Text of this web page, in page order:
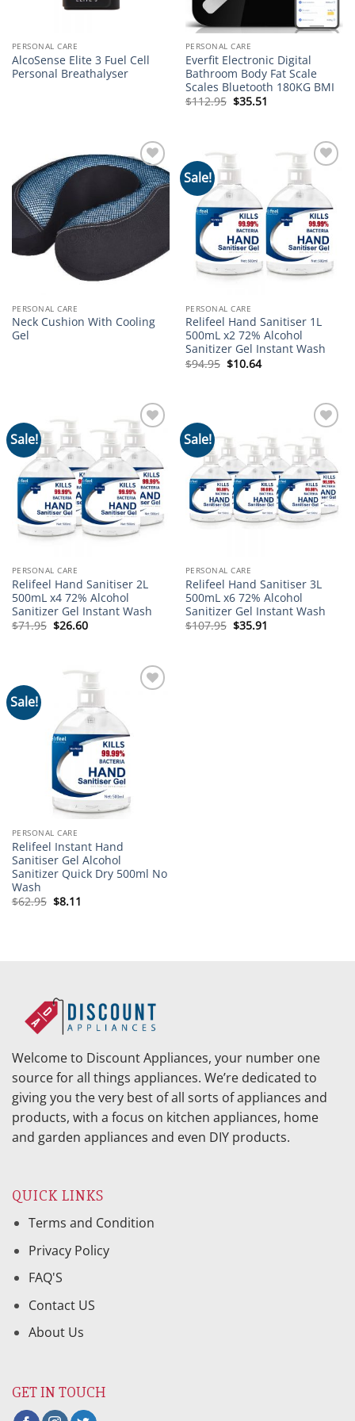
PERSONAL CARE
AlcoSense Elite 3 Fuel Cell
Personal Breathalyser
PERSONAL CARE
Everfit Electronic Digital
Bathroom Body Fat Scale
Scales Bluetooth 180KG BMI
$112.95 Original
price
$35.51
Add to
wishlist
PERSONAL CARE
Neck Cushion With Cooling
Gel
Sale!
wishlist
PERSONAL CARE
Relifeel Hand Sanitiser 1L
500mL x2 72% Alcohol
Sanitizer Gel Instant Wash
$94.95 Original
price
$10.64Current
price
Sale!
Add to
wishlist
PERSONAL CARE
Relifeel Hand Sanitiser 2L
500mL x4 72% Alcohol
Sanitizer Gel Instant Wash
$71.95 Original
$26.60Current
Sale!
Add to
wishlist
PERSONAL CARE
Relifeel Hand Sanitiser 3L
500mL x6 72% Alcohol
Sanitizer Gel Instant Wash
$107.95 Original
$35.91
Sale!
PERSONAL CARE
Relifeel Instant Hand
Sanitiser Gel Alcohol
Sanitizer Quick Dry 500ml No
Wash
$62.95 Original
price
$8.11
Welcome to Discount Appliances, your number one
source for all things appliances. We’re dedicated to
giving you the very best of all sorts of appliances and
products, with a focus on kitchen appliances, home
and garden appliances and even DIY products.
QUICK LINKS
Terms and Condition
Privacy Policy
FAQ'S
Contact US
About Us
GET IN TOUCH